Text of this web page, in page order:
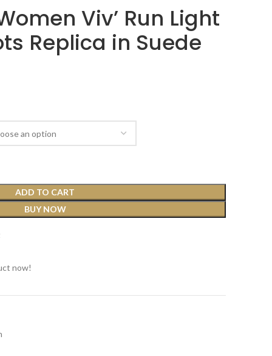
Viv’ Run Light
Replica in Suede
ADD TO CART
BUY NOW
now!